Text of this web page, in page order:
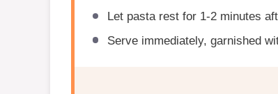
Let pasta rest for 1-2 minutes
Serve immediately, garnished